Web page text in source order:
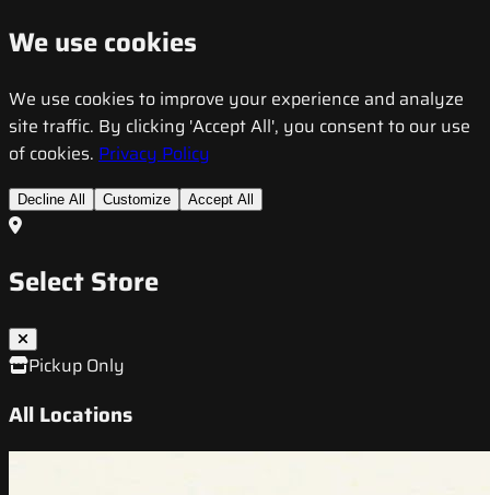
We use cookies
We use cookies to improve your experience and analyze
site traffic. By clicking 'Accept All', you consent to our use
of cookies. Privacy Policy
Decline All Customize Accept All
Select Store
Pickup Only
All Locations